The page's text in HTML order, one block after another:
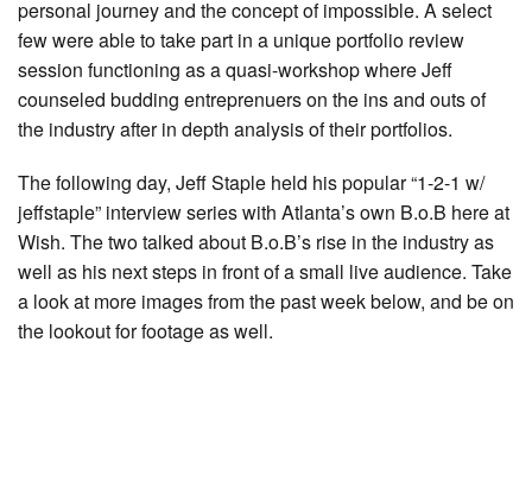
personal journey and the concept of impossible. A select
few were able to take part in a unique portfolio review
session functioning as a quasi-workshop where Jeff
counseled budding entreprenuers on the ins and outs of
the industry after in depth analysis of their portfolios.
The following day, Jeff Staple held his popular “1-2-1 w/
jeffstaple” interview series with Atlanta’s own B.o.B here at
Wish. The two talked about B.o.B’s rise in the industry as
well as his next steps in front of a small live audience. Take
a look at more images from the past week below, and be on
the lookout for footage as well.